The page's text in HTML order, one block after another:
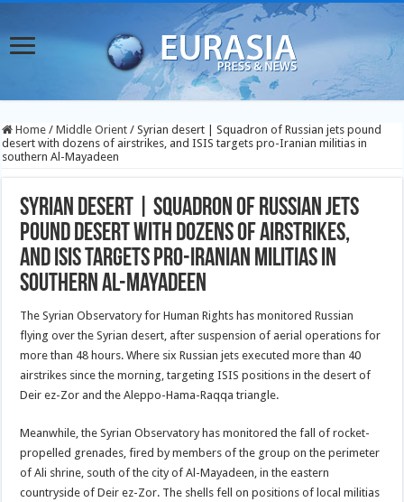
Home / Middle Orient / Syrian desert | Squadron of Russian jets pound
desert with dozens of airstrikes, and ISIS targets pro-Iranian militias in
southern Al-Mayadeen
Syrian desert | Squadron of Russian jets
pound desert with dozens of airstrikes,
and ISIS targets pro-Iranian militias in
southern Al-Mayadeen
The Syrian Observatory for Human Rights has monitored Russian
flying over the Syrian desert, after suspension of aerial operations for
more than 48 hours. Where six Russian jets executed more than 40
airstrikes since the morning, targeting ISIS positions in the desert of
Deir ez-Zor and the Aleppo-Hama-Raqqa triangle.
Meanwhile, the Syrian Observatory has monitored the fall of rocket-
propelled grenades, fired by members of the group on the perimeter
of Ali shrine, south of the city of Al-Mayadeen, in the eastern
countryside of Deir ez-Zor. The shells fell on positions of local militias